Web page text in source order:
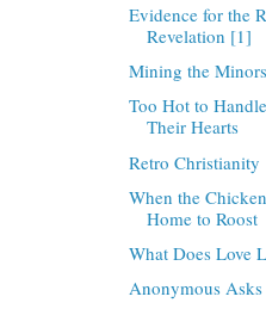
Evidence for the
Revelation [1]
Mining the
Too Hot to
Their Hearts
Retro Christianity
When the
Home to Roost
What Does Love
Anonymous